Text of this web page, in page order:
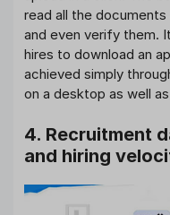
read all the
and even verify them.
hires to download an
achieved simply
on a desktop as well
4. Recruitment
and hiring